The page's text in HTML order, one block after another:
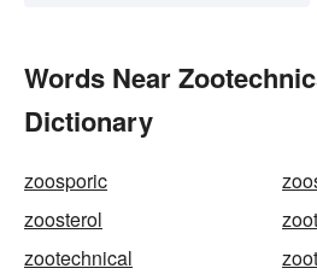
Words Near
Dictionary
zoosporic
zoosterol
zoot
zootechnical